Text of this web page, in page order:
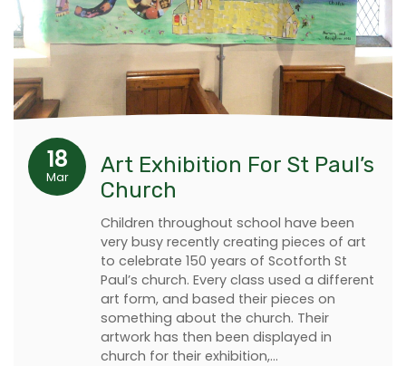
18
Mar
Art Exhibition For St Paul’s
Church
Children throughout school have been
very busy recently creating pieces of art
to celebrate 150 years of Scotforth St
Paul’s church. Every class used a different
art form, and based their pieces on
something about the church. Their
artwork has then been displayed in
church for their exhibition,…